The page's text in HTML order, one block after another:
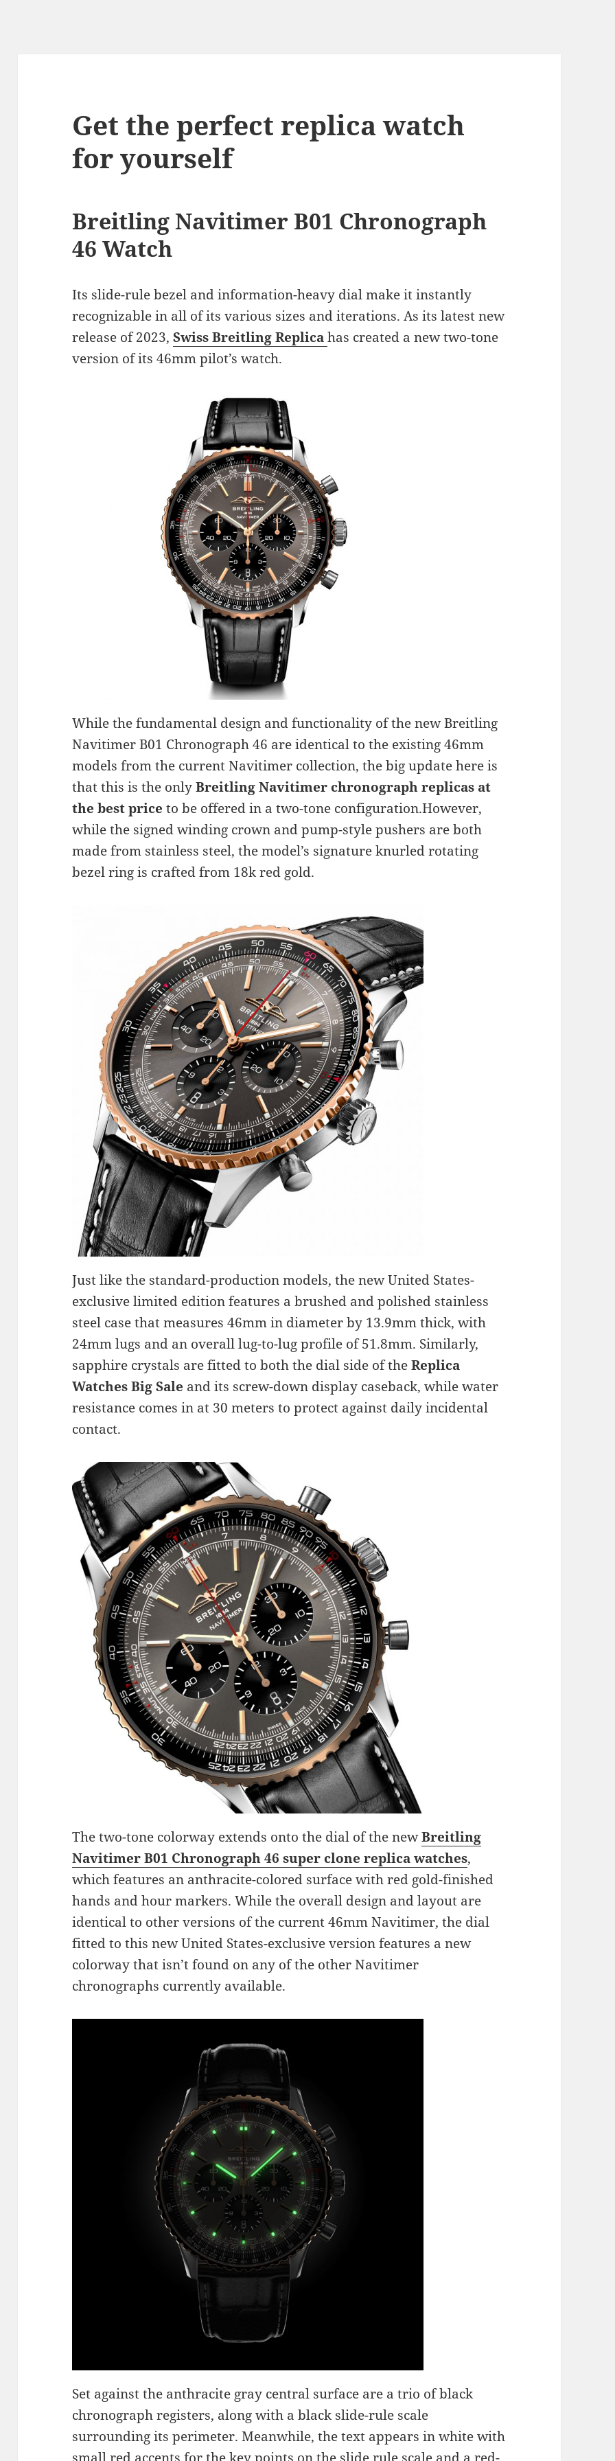
Get the perfect replica watch
for yourself
Breitling Navitimer B01 Chronograph
46 Watch
Its slide-rule bezel and information-heavy dial make it instantly
recognizable in all of its various sizes and iterations. As its latest new
release of 2023,Swiss Breitling Replica has created a new two-tone
version of its 46mm pilot’s watch.
While the fundamental design and functionality of the new Breitling
Navitimer B01 Chronograph 46 are identical to the existing 46mm
models from the current Navitimer collection, the big update here is
that this is the onlyBreitling Navitimer chronograph replicas at
the best price to be offered in a two-tone configuration.However,
while the signed winding crown and pump-style pushers are both
made from stainless steel, the model’s signature knurled rotating
bezel ring is crafted from 18k red gold.
Just like the standard-production models, the new United States-
exclusive limited edition features a brushed and polished stainless
steel case that measures 46mm in diameter by 13.9mm thick, with
24mm lugs and an overall lug-to-lug profile of 51.8mm. Similarly,
sapphire crystals are fitted to both the dial side of theReplica
Watches Big Sale and its screw-down display caseback, while water
resistance comes in at 30 meters to protect against daily incidental
contact.
The two-tone colorway extends onto the dial of the newBreitling
Navitimer B01 Chronograph 46 super clone replica watches,
which features an anthracite-colored surface with red gold-finished
hands and hour markers. While the overall design and layout are
identical to other versions of the current 46mm Navitimer, the dial
fitted to this new United States-exclusive version features a new
colorway that isn’t found on any of the other Navitimer
chronographs currently available.
Set against the anthracite gray central surface are a trio of black
chronograph registers, along with a black slide-rule scale
surrounding its perimeter. Meanwhile, the text appears in white with